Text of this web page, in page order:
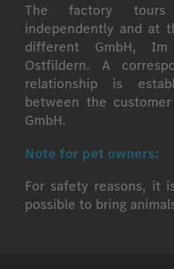
The factory tours
independently and at
different GmbH,
Ostfildern. A
relationship is
between the
GmbH.
Note for pet owners:
For safety reasons, it
possible to bring